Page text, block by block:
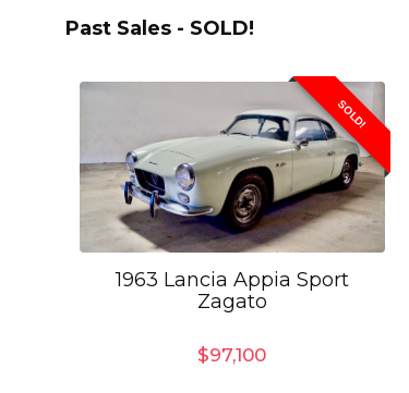
Past Sales - SOLD!
SOLD!
1963 Lancia Appia Sport
Zagato
$97,100